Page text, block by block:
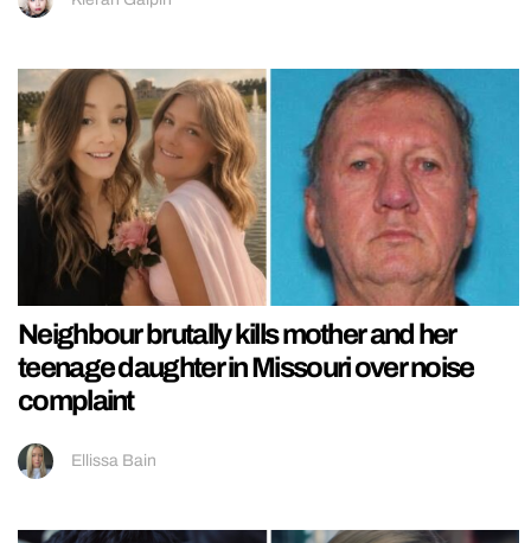
Neighbour brutally kills mother and her
teenage daughter in Missouri over noise
complaint
Ellissa Bain